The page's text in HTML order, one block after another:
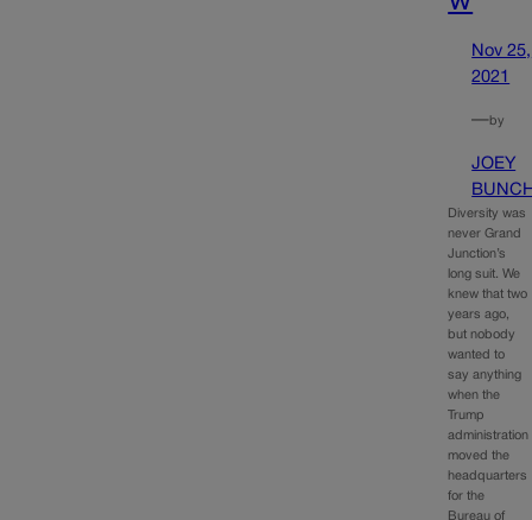
Nov 25,
2021
—by
JOEY
Diversity was
never Grand
Junction’s
long suit. We
knew that two
years ago,
but nobody
wanted to
say anything
when the
Trump
administration
moved the
headquarters
for the
Bureau of